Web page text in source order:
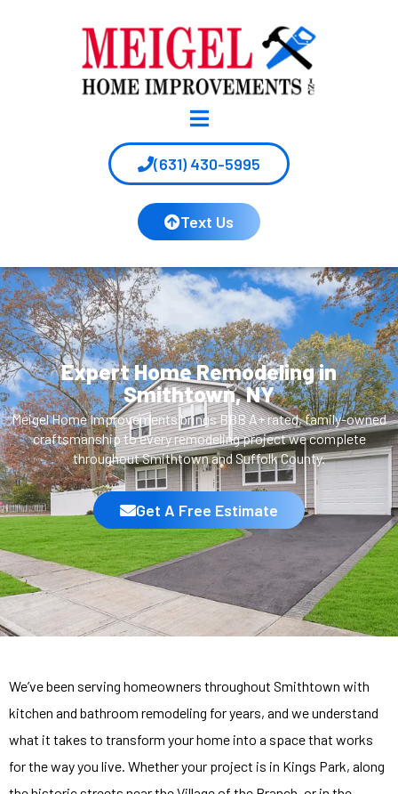
(631) 430-5995
Text Us
Expert Home Remodeling in
Smithtown, NY
Meigel Home Improvements brings BBB A+ rated, family-owned
craftsmanship to every remodeling project we complete
throughout Smithtown and Suffolk County.
Get A Free Estimate
We’ve been serving homeowners throughout Smithtown with
kitchen and bathroom remodeling for years, and we understand
what it takes to transform your home into a space that works
for the way you live. Whether your project is in Kings Park, along